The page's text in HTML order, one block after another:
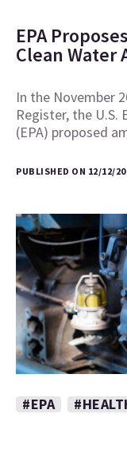
EPA
Clean Water
In the November
Register, the
(EPA) proposed
PUBLISHED ON 12/12/
#EPA